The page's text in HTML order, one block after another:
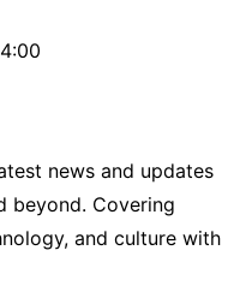
news and updates
beyond. Covering
and culture with